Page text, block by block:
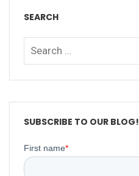
SEARCH
SUBSCRIBE TO OUR BLOG!